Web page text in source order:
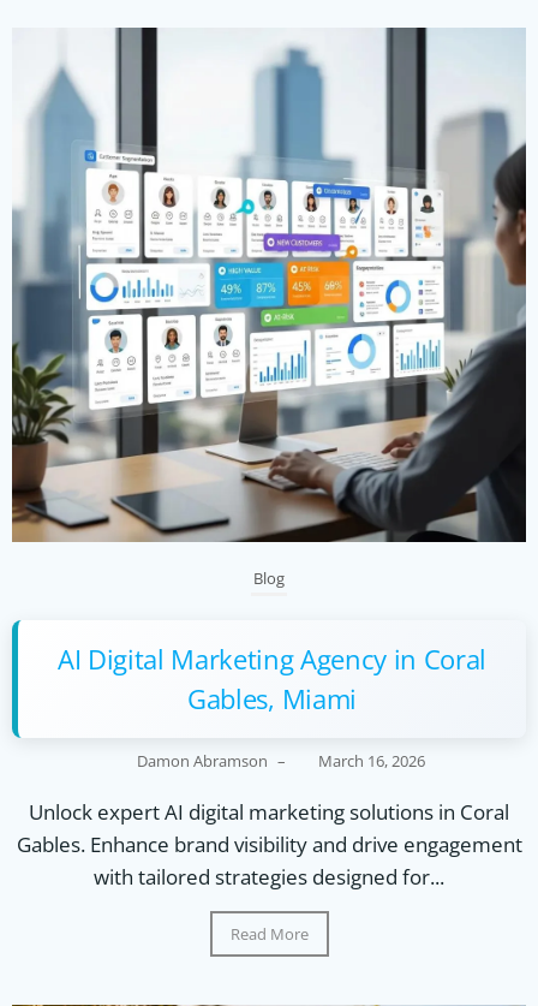
Blog
AI Digital Marketing Agency in Coral
Gables, Miami
Damon Abramson – March 16, 2026
Unlock expert AI digital marketing solutions in Coral
Gables. Enhance brand visibility and drive engagement
with tailored strategies designed for...
Read More